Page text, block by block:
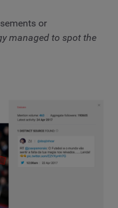
or
managed to spot the